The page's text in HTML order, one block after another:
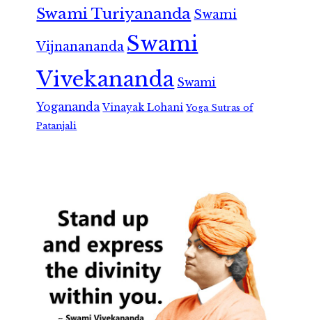
Swami Turiyananda Swami
Vijnanananda Swami
Vivekananda Swami
Yogananda Vinayak Lohani Yoga Sutras of
Patanjali